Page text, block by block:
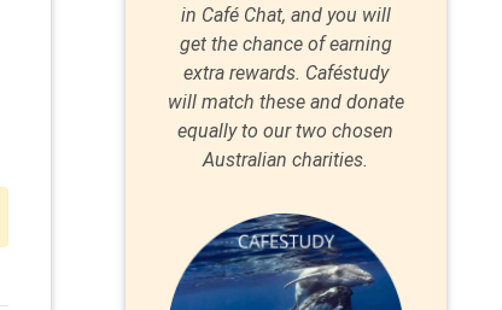
in Café Chat, and you will
get the chance of earning
extra rewards. Caféstudy
will match these and donate
equally to our two chosen
Australian charities.